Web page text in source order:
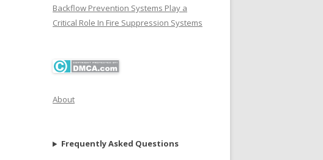
Backflow Prevention Systems Play a
Critical Role In Fire Suppression Systems
About
Frequently Asked Questions